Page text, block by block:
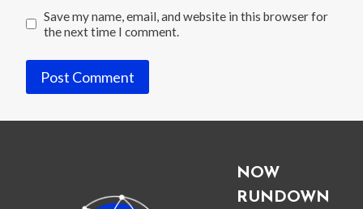
Save my name, email, and website in this browser for
the next time I comment.
NOW
RUNDOWN